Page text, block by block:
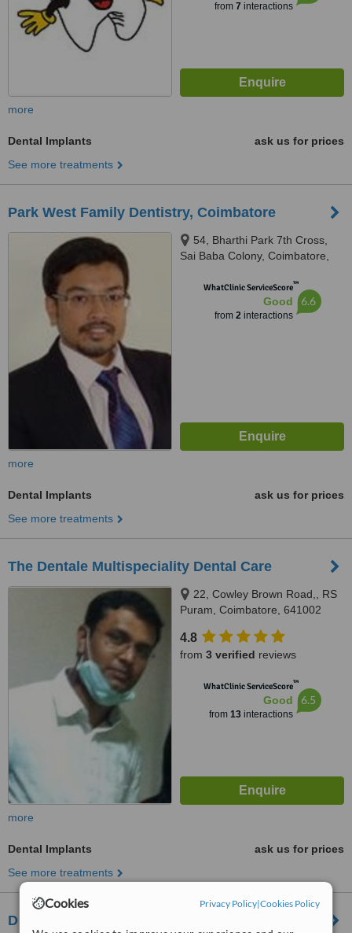
Cookies Privacy Policy|Cookies Policy
from 7 interactions
more
Dental Implants
ask us for prices
See more treatments
Park West Family Dentistry, Coimbatore
54, Bharthi Park 7th Cross,
Sai Baba Colony, Coimbatore,
WhatClinic ServiceScore™
Good
from 2interactions
6.6
more
Dental Implants
ask us for prices
See more treatments
The Dentale Multispeciality Dental Care
22, Cowley Brown Road,, RS
Puram, Coimbatore, 641002
4.8
from 3 verified reviews
WhatClinic ServiceScore™
Good
from 13interactions
6.5
more
Dental Implants
ask us for prices
See more treatments
Dr.Ruchi's Multispeciality Dental Care